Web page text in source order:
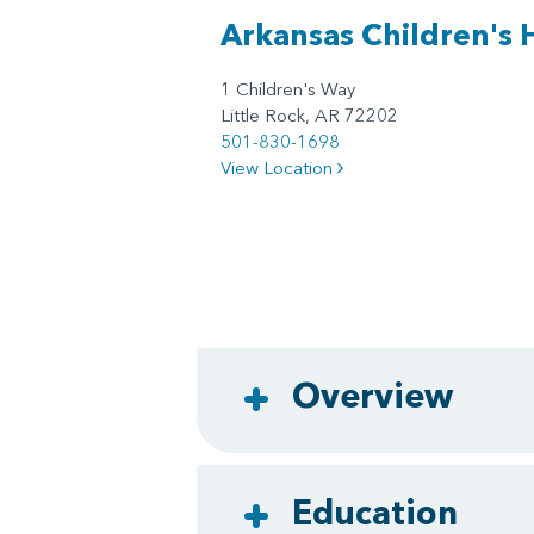
Arkansas Children's
1 Children's Way
Little Rock, AR 72202
501-830-1698
View Location
Overview
Education